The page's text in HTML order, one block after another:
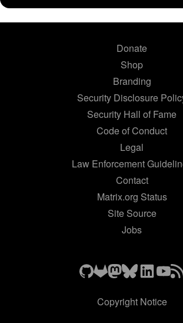
Donate
Shop
Branding
Security Disclosure
Security Hall of Fame
Code of Conduct
Legal
Law Enforcement
Contact
Matrix.org Status
Site Source
Jobs
Copyright Notice